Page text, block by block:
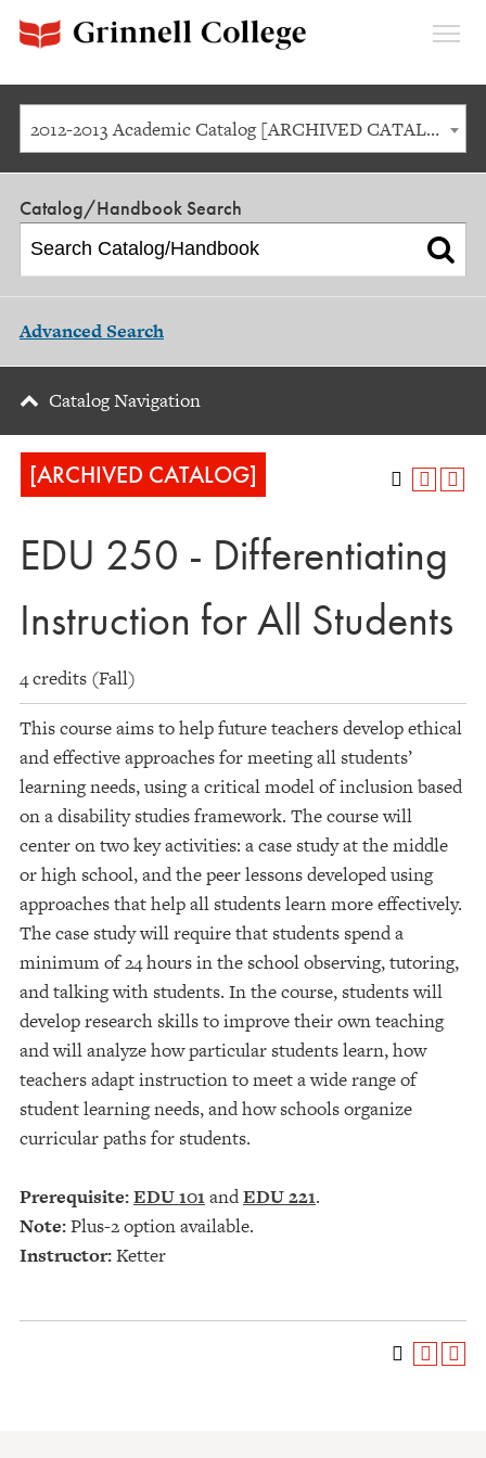
2012-2013 Academic Catalog [ARCHIVED CATALOG]
Catalog/Handbook Search
Advanced Search
Catalog Navigation
[ARCHIVED CATALOG]
EDU 250 - Differentiating
Instruction for All Students
4 credits (Fall)
This course aims to help future teachers develop ethical
and effective approaches for meeting all students’
learning needs, using a critical model of inclusion based
on a disability studies framework. The course will
center on two key activities: a case study at the middle
or high school, and the peer lessons developed using
approaches that help all students learn more effectively.
The case study will require that students spend a
minimum of 24 hours in the school observing, tutoring,
and talking with students. In the course, students will
develop research skills to improve their own teaching
and will analyze how particular students learn, how
teachers adapt instruction to meet a wide range of
student learning needs, and how schools organize
curricular paths for students.
Prerequisite:EDU 101andEDU 221.
Note:Plus-2 option available.
Instructor:Ketter